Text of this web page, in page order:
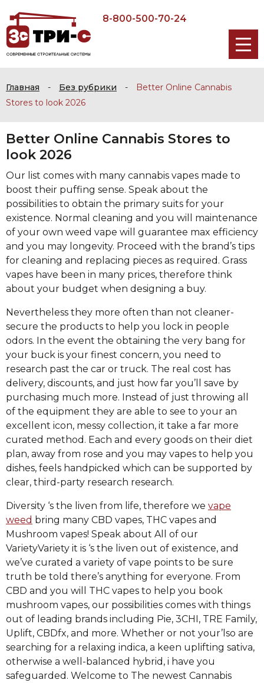
8-800-500-70-24
Главная - Без рубрики -
Better Online Cannabis
Stores to look 2026
Better Online Cannabis Stores to
look 2026
Our list comes with many cannabis vapes made to
boost their puffing sense. Speak about the
possibilities to obtain the primary suits for your
existence. Normal cleaning and you will maintenance
of your own weed vape will guarantee max efficiency
and you may longevity. Proceed with the brand’s tips
for cleaning and replacing pieces as required. Grass
vapes have been in many prices, therefore think
about your budget when designing a buy.
Nevertheless they more often than not cleaner-
secure the products to help you lock in people
odors. In the event the obtaining the very bang for
your buck is your finest concern, you need to
research past the car or truck. The real cost has
delivery, discounts, and just how far you’ll save by
purchasing much more. Instead of just throwing all
of the equipment they are able to see to your an
excellent icon, messy collection, it take a far more
curated method. Each and every goods on their diet
plan, away from rose and you may vapes to help you
dishes, feels handpicked which can be supported by
clear, third-party research research.
Diversity ‘s the liven from life, therefore we vape
weed bring many CBD vapes, THC vapes and
Mushroom vapes! Speak about All of our
VarietyVariety it is ‘s the liven out of existence, and
we’ve curated a variety of vape points to be sure
truth be told there’s anything for everyone. From
CBD and you will THC vapes to help you book
mushroom vapes, our possibilities comes with things
out of leading brands including Pie, 3CHI, TRE Family,
Uplift, CBDfx, and more. Whether or not your’lso are
searching for a relaxing indica, a keen uplifting sativa,
otherwise a well-balanced hybrid, i have you
safeguarded. Welcome to The newest Cannabis